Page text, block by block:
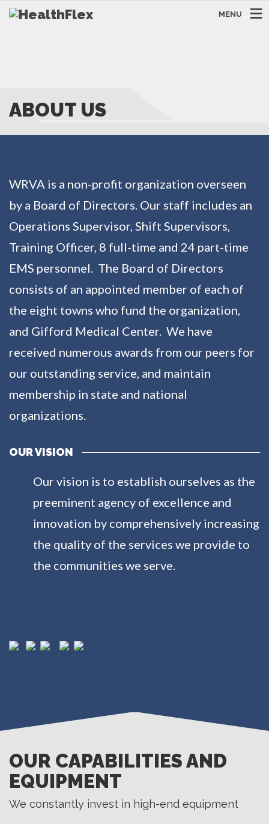
MENU
ABOUT US
WRVA is a non-profit organization overseen
by a Board of Directors. Our staff includes an
Operations Supervisor, Shift Supervisors,
Training Officer, 8 full-time and 24 part-time
EMS personnel. The Board of Directors
consists of an appointed member of each of
the eight towns who fund the organization,
and Gifford Medical Center. We have
received numerous awards from our peers for
our outstanding service, and maintain
membership in state and national
organizations.
OUR VISION
Our vision is to establish ourselves as the
preeminent agency of excellence and
innovation by comprehensively increasing
the quality of the services we provide to
the communities we serve.
OUR CAPABILITIES AND
EQUIPMENT
We constantly invest in high-end equipment